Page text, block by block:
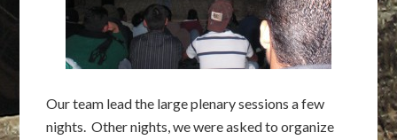
Our team lead the large plenary sessions a few
nights. Other nights, we were asked to organize